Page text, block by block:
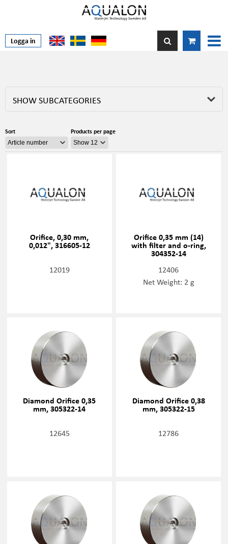
Logga in
SHOW SUBCATEGORIES
Sort Products per page
Orifice, 0,30 mm,
0,012", 316605-12
12019
Orifice 0,35 mm (14)
with filter and o-ring,
304352-14
12406
Net Weight: 2 g
Diamond Orifice 0,35
mm, 305322-14
12645
Diamond Orifice 0,38
mm, 305322-15
12786